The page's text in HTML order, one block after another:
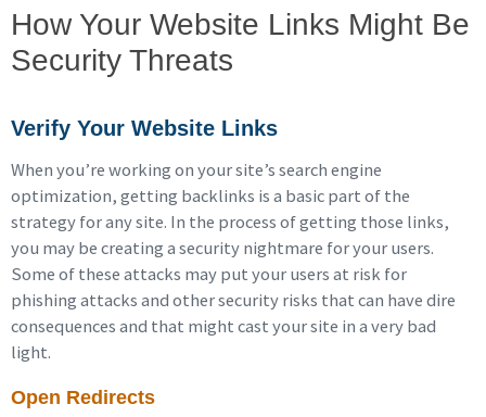
How Your Website Links Might Be
Security Threats
Verify Your Website Links
When you’re working on your site’s search engine
optimization, getting backlinks is a basic part of the
strategy for any site. In the process of getting those links,
you may be creating a security nightmare for your users.
Some of these attacks may put your users at risk for
phishing attacks and other security risks that can have dire
consequences and that might cast your site in a very bad
light.
Open Redirects